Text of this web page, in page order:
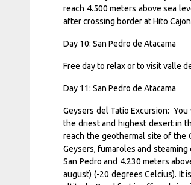
reach 4.500 meters above sea
after crossing border at Hito
Day 10: San Pedro de Atacama
Free day to relax or to visit valle
Day 11: San Pedro de Atacama
Geysers del Tatio Excursion:
the driest and highest desert in
reach the geothermal site of the
Geysers, fumaroles and
San Pedro and 4.230 meters
august) (-20 degrees Celcius). It